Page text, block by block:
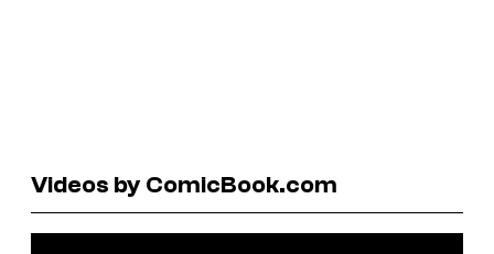
Videos by ComicBook.com